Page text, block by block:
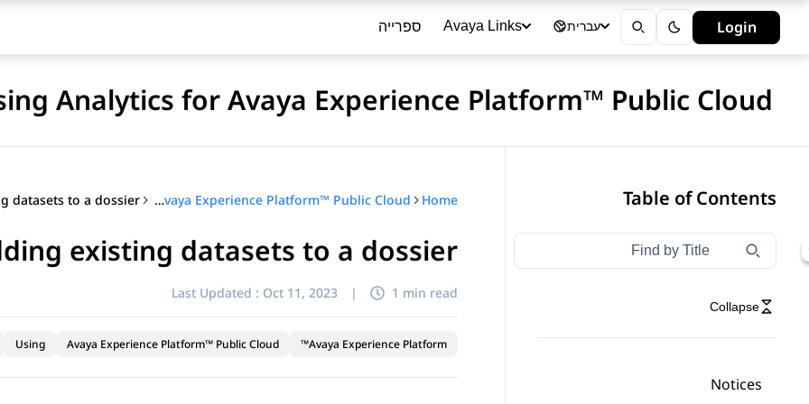
ספרייה Avaya Links עברית Login
Analytics for Avaya Experience Platform™ Public Cloud
Table of Contents
Filter navigation by title
Type to filter navigation items by title
Collapse
Notices
Home
Using Analytics for Avaya Experience Platform™ Public Cloud
existing datasets to a dossier
Last Updated : Oct 11, 2023 | 1 min read
Avaya Experience Platform™
Avaya Experience Platform™ Public Cloud
Using